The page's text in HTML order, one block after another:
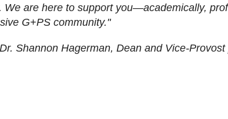
are here to support you—academically,
G+PS community."
Dr. Shannon Hagerman, Dean and Vice-Provost